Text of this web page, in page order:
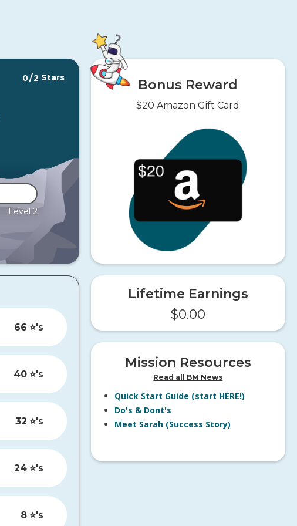
0/2 Stars
Level 2
Bonus Reward
$20 Amazon Gift Card
66 ⭐️'s
40 ⭐️'s
32 ⭐️'s
24 ⭐️'s
8 ⭐️'s
Lifetime Earnings
$0.00
Mission Resources
Read all BM News
Quick Start Guide (start HERE!)
Do's & Dont's
Meet Sarah (Success Story)